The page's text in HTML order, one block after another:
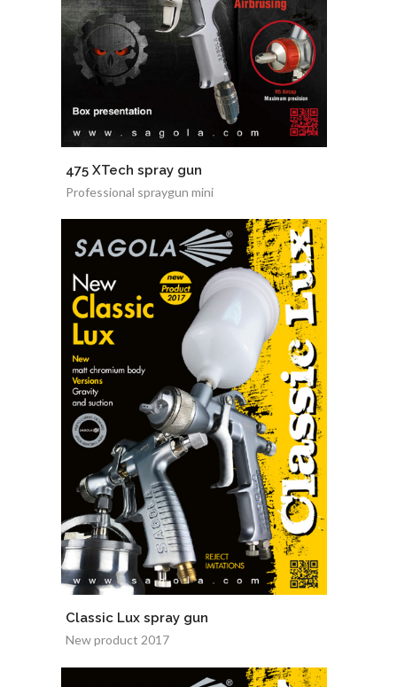
475 XTech spray gun
Professional spraygun mini
Classic Lux spray gun
New product 2017